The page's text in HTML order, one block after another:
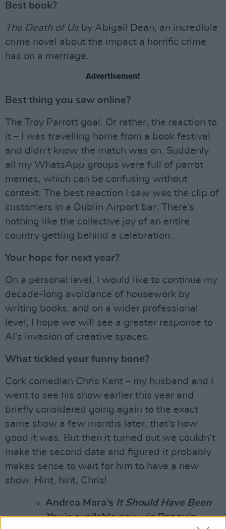
Best book?
The Death of Usby Abigail Dean, an incredible
crime novel about the impact a horrific crime
has on a marriage.
Advertisement
Best thing you saw online?
The Troy Parrott goal. Or rather, the reaction to
it – I was travelling home from a book festival
and didn’t know the match was on. Suddenly
all my WhatsApp groups were full of parrot
memes, which can be confusing without
context. The best reaction I saw was the clip of
customers in a Dublin Airport bar. There’s
nothing like the collective joy of an entire
country getting behind a celebration.
Your hope for next year?
On a personal level, I would like to continue my
decade-long avoidance of housework by
writing books, and on a wider professional
level, I hope we will see a greater response to
AI’s invasion of creative spaces.
What tickled your funny bone?
Cork comedian Chris Kent – my husband and I
went to see his show earlier this year and
briefly considered going again to the exact
same show a few months later, that’s how
good it was. But then it turned out we couldn’t
make the second date and figured it probably
makes sense to wait for him to have a new
show. Hint, hint, Chris!
Andrea Mara’s It Should Have Been
Youis available now via Penguin.